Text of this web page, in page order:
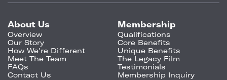
About Us
Overview
Our Story
How We're Different
Meet The Team
FAQs
Contact Us
Membership
Qualifications
Core Benefits
Unique Benefits
The Legacy Film
Testimonials
Membership Inquiry